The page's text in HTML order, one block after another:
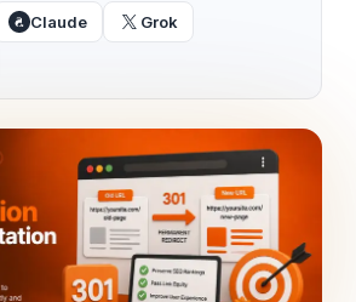
Claude Grok